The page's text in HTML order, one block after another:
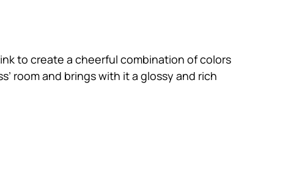
to create a cheerful combination of colors
room and brings with it a glossy and rich